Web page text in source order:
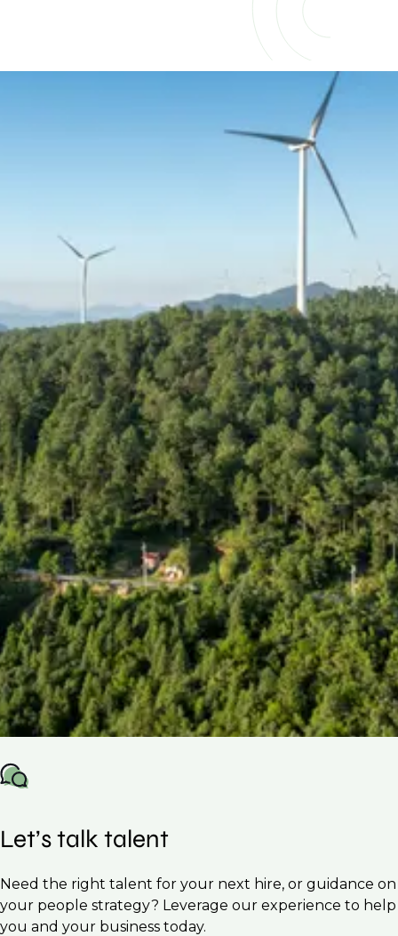
Understand what competitive
As demand for experienced talent continues
to outpace supply, compensation across
renewable energy and power delivery is
becoming increasingly competitive and
complex. Salary alone is no longer the
deciding factor, with bonuses, long-term
incentives, and flexibility now playing a
bigger role in how professionals are attracted
and retained.
This guide uses real US placement data to
show how compensation is structured across
roles and experience levels, helping you
understand where you stand and make
more informed decisions in an increasingly
competitive market.
Let’s talk talent
Need the right talent for your next hire, or guidance on
your people strategy? Leverage our experience to help
you and your business today.